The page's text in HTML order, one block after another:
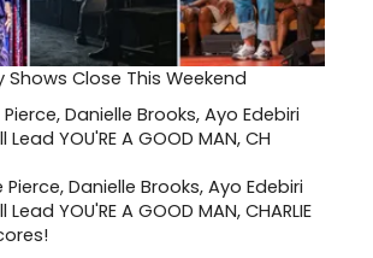
Shows Close This Weekend
Danielle Brooks, Ayo Edebiri
YOU'RE A GOOD MAN, CHARLIE